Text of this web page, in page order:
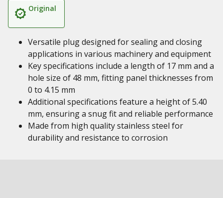
Original
Versatile plug designed for sealing and closing
applications in various machinery and equipment
Key specifications include a length of 17 mm and a
hole size of 48 mm, fitting panel thicknesses from
0 to 4.15 mm
Additional specifications feature a height of 5.40
mm, ensuring a snug fit and reliable performance
Made from high quality stainless steel for
durability and resistance to corrosion